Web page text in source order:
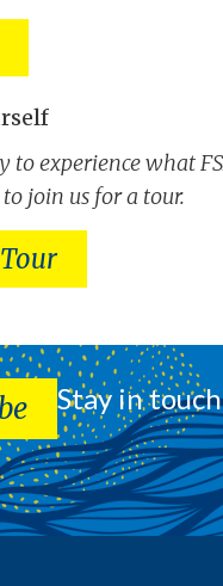
to experience what
join us for a tour.
Stay in